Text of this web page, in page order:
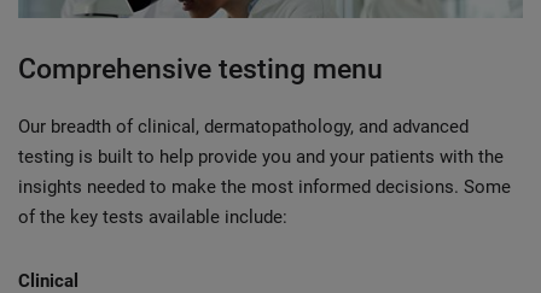
Comprehensive testing menu
Our breadth of clinical, dermatopathology, and advanced
testing is built to help provide you and your patients with the
insights needed to make the most informed decisions. Some
of the key tests available include:
Clinical